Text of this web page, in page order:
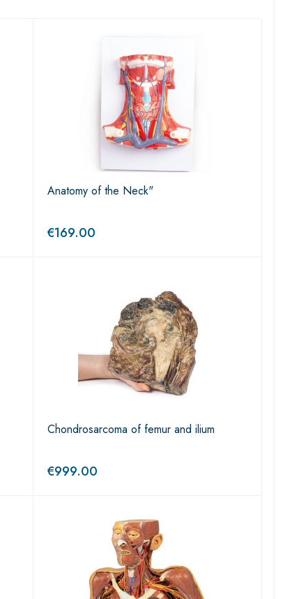
Anatomy of the Neck"
€169.00
Chondrosarcoma of femur and ilium
€999.00